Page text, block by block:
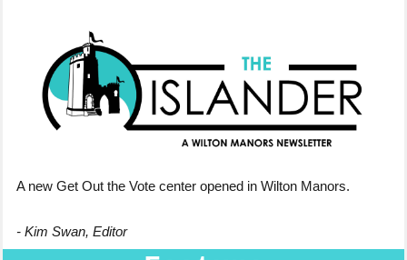
A new Get Out the Vote center opened in Wilton Manors.
- Kim Swan, Editor